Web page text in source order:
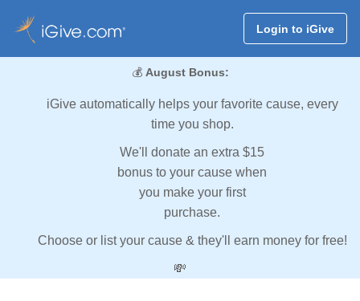
Login to iGive
💰 August Bonus:
iGive automatically helps your favorite cause, every
time you shop.
We'll donate an extra $15
bonus to your cause when
you make your first
purchase.
Choose or list your cause & they'll earn money for free!
💸